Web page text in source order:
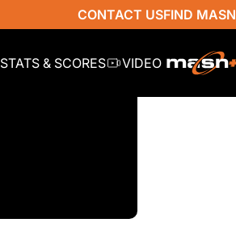
CONTACT USFIND MASN
STATS & SCORES VIDEO